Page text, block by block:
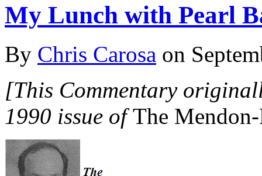
My Lunch with Pearl
By Chris Carosa on
[This Commentary
1990 issue ofThe